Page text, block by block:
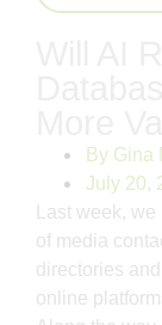
By Gina
July 20,
Last week,
of media
directories
online